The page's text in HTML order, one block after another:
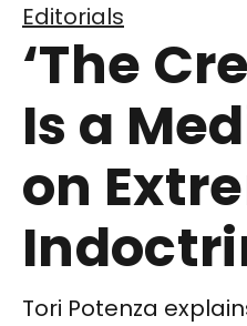
Editorials
‘The
Is a
on
Tori Potenza